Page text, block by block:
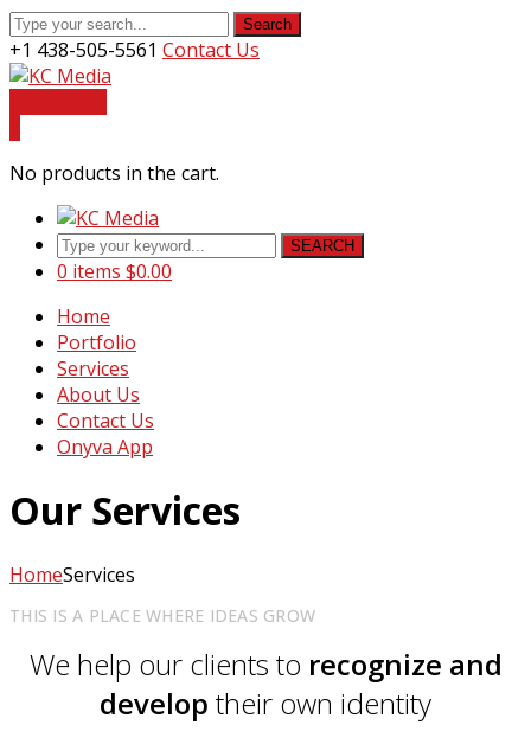
Search
+1 438-505-5561 Contact Us
Facebook
Youtube
Instagram
LinkedIn
No products in the cart.
SEARCH
0 items $0.00
Home
Portfolio
Services
About Us
Contact Us
Onyva App
Our Services
HomeServices
THIS IS A PLACE WHERE IDEAS GROW
We help our clients to recognize and
develop their own identity